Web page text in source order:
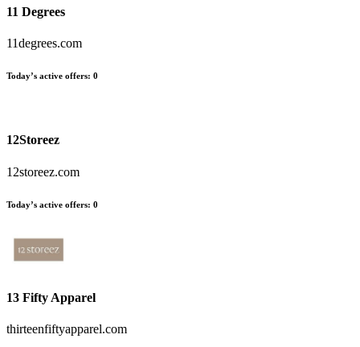
11 Degrees
11degrees.com
Today’s active offers: 0
12Storeez
12storeez.com
Today’s active offers: 0
13 Fifty Apparel
thirteenfiftyapparel.com